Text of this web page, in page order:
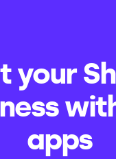
your
apps